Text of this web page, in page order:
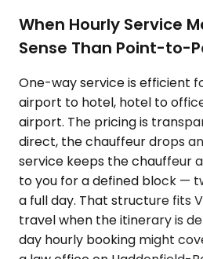
When Hourly Service
Sense Than Point-to-
One-way service is efficient
airport to hotel, hotel to
airport. The pricing is
direct, the chauffeur drops
service keeps the chauffeur
to you for a defined block —
a full day. That structure fits
travel when the itinerary is
day hourly booking might